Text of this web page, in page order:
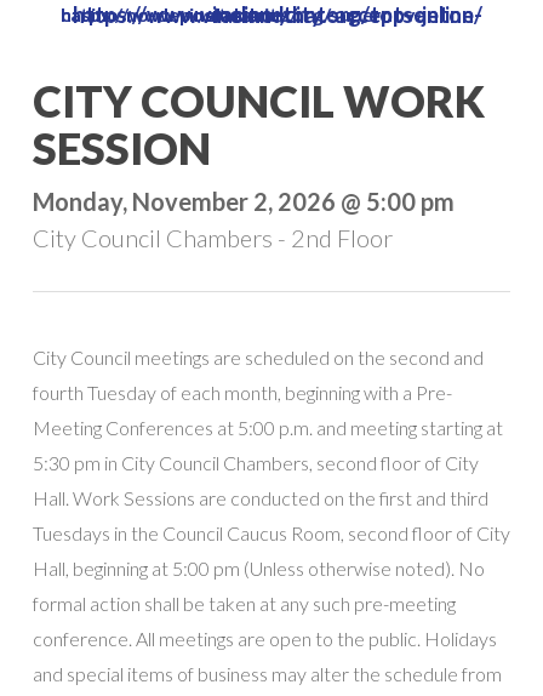
main
content
https://www.vinelandcity.org/supernova-casino-no-deposit-bonus/https://www.vinelandcity.org/top-online-casino-that-accepts-jeton/
CITY COUNCIL WORK
SESSION
Monday, November 2, 2026 @ 5:00 pm
City Council Chambers - 2nd Floor
City Council meetings are scheduled on the second and
fourth Tuesday of each month, beginning with a Pre-
Meeting Conferences at 5:00 p.m. and meeting starting at
5:30 pm in City Council Chambers, second floor of City
Hall. Work Sessions are conducted on the first and third
Tuesdays in the Council Caucus Room, second floor of City
Hall, beginning at 5:00 pm (Unless otherwise noted). No
formal action shall be taken at any such pre-meeting
conference. All meetings are open to the public. Holidays
and special items of business may alter the schedule from
Menu